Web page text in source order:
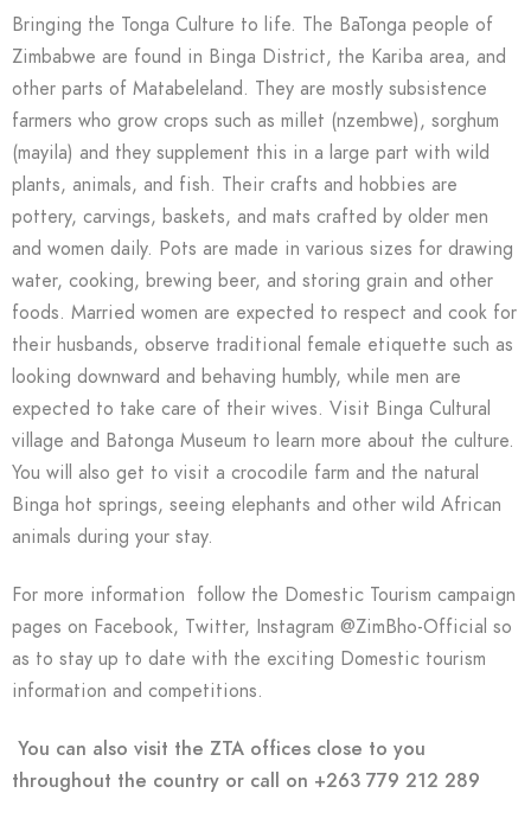
Bringing the Tonga Culture to life. The BaTonga people of
Zimbabwe are found in Binga District, the Kariba area, and
other parts of Matabeleland. They are mostly subsistence
farmers who grow crops such as millet (nzembwe), sorghum
(mayila) and they supplement this in a large part with wild
plants, animals, and fish. Their crafts and hobbies are
pottery, carvings, baskets, and mats crafted by older men
and women daily. Pots are made in various sizes for drawing
water, cooking, brewing beer, and storing grain and other
foods. Married women are expected to respect and cook for
their husbands, observe traditional female etiquette such as
looking downward and behaving humbly, while men are
expected to take care of their wives. Visit Binga Cultural
village and Batonga Museum to learn more about the culture.
You will also get to visit a crocodile farm and the natural
Binga hot springs, seeing elephants and other wild African
animals during your stay.
For more information follow the Domestic Tourism campaign
pages on Facebook, Twitter, Instagram @ZimBho-Official so
as to stay up to date with the exciting Domestic tourism
information and competitions.
You can also visit the ZTA offices close to you
throughout the country or call on +263 779 212 289